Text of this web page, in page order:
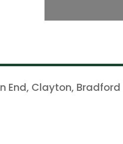
End, Clayton, Bradford